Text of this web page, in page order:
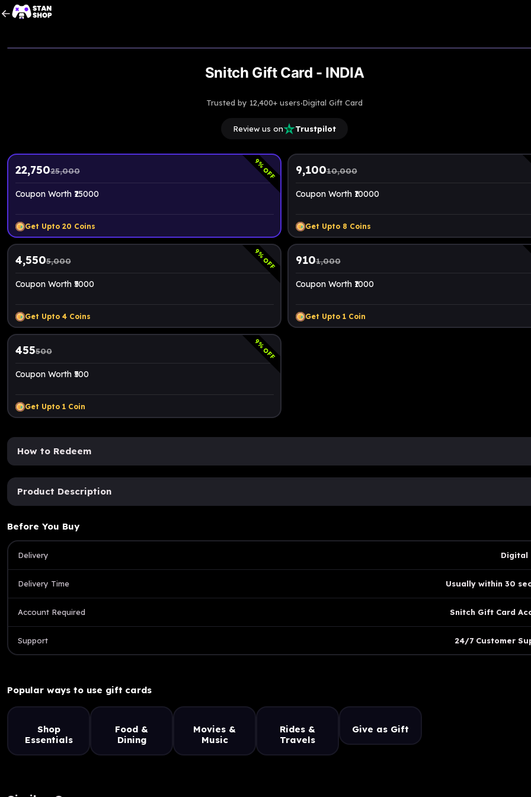
Snitch Gift Card - INDIA
Trusted by 12,400+ users·Digital Gift Card
Review us on Trustpilot
9
% OFF
22,75025,000
Coupon Worth ₹25000
Get Upto 20 Coins
9,10010,000
Coupon Worth ₹10000
Get Upto 8 Coins
9
% OFF
4,5505,000
Coupon Worth ₹5000
Get Upto 4 Coins
9101,000
Coupon Worth ₹1000
Get Upto 1 Coin
9
% OFF
455500
Coupon Worth ₹500
Get Upto 1 Coin
How to Redeem
Product Description
Before You Buy
Delivery Digital
Delivery Time Usually within 30
Account Required Snitch Gift Card
Support 24/7 Customer
Popular ways to use gift cards
Shop
Essentials
Food &
Dining
Movies &
Music
Rides &
Travels
Give as Gift